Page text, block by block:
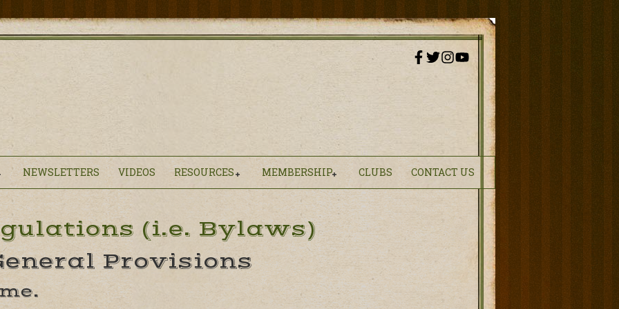
NEWSLETTERS VIDEOS RESOURCES MEMBERSHIP CLUBS CONTACT US
(i.e. Bylaws)
Provisions